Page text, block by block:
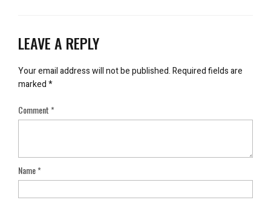
LEAVE A REPLY
Your email address will not be published.Required fields are
marked*
Comment*
Name*